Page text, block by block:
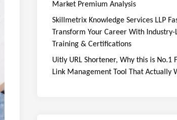
Market Premium Analysis
Skillmetrix Knowledge Services LLP
Transform Your Career With Industry-
Training & Certifications
Uitly URL Shortener, Why this is No.1
Link Management Tool That Actually